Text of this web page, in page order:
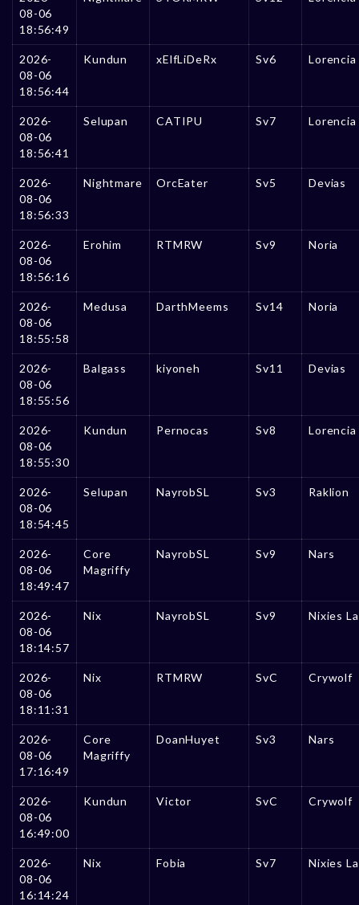
08-06
18:56:49
2026-
08-06
18:56:44
Kundun xElfLiDeRx Sv6 Lorencia
2026-
08-06
18:56:41
Selupan CATIPU Sv7 Lorencia
2026-
08-06
18:56:33
Nightmare OrcEater Sv5 Devias
2026-
08-06
18:56:16
Erohim RTMRW Sv9 Noria
2026-
08-06
18:55:58
Medusa DarthMeems Sv14 Noria
2026-
08-06
18:55:56
Balgass kiyoneh Sv11 Devias
2026-
08-06
18:55:30
Kundun Pernocas Sv8 Lorencia
2026-
08-06
18:54:45
Selupan NayrobSL Sv3 Raklion
2026-
08-06
18:49:47
Core
Magriffy
NayrobSL Sv9 Nars
2026-
08-06
18:14:57
Nix NayrobSL Sv9 Nixies
2026-
08-06
18:11:31
Nix RTMRW SvC Crywolf
2026-
08-06
17:16:49
Core
Magriffy
DoanHuyet Sv3 Nars
2026-
08-06
16:49:00
Kundun Victor SvC Crywolf
2026-
08-06
16:14:24
Nix Fobia Sv7 Nixies